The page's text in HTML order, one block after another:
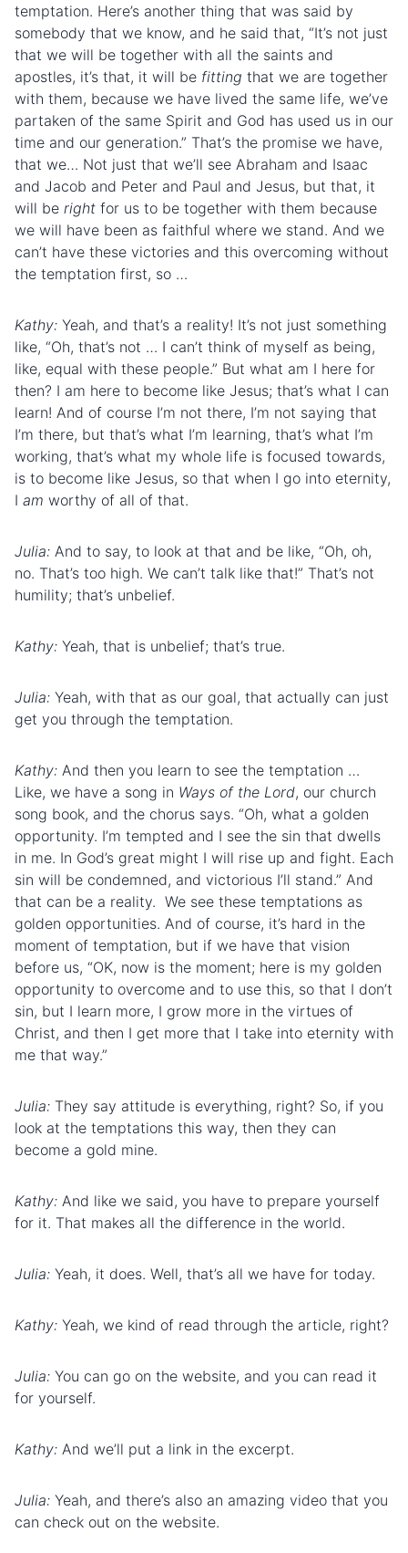
temptation. Here’s another thing that was said by
somebody that we know, and he said that, “It’s not just
that we will be together with all the saints and
apostles, it’s that, it will be fitting that we are together
with them, because we have lived the same life, we’ve
partaken of the same Spirit and God has used us in our
time and our generation.” That’s the promise we have,
that we… Not just that we’ll see Abraham and Isaac
and Jacob and Peter and Paul and Jesus, but that, it
will be right for us to be together with them because
we will have been as faithful where we stand. And we
can’t have these victories and this overcoming without
the temptation first, so …
Kathy: Yeah, and that’s a reality! It’s not just something
like, “Oh, that’s not … I can’t think of myself as being,
like, equal with these people.” But what am I here for
then? I am here to become like Jesus; that’s what I can
learn! And of course I’m not there, I’m not saying that
I’m there, but that’s what I’m learning, that’s what I’m
working, that’s what my whole life is focused towards,
is to become like Jesus, so that when I go into eternity,
I am worthy of all of that.
Julia: And to say, to look at that and be like, “Oh, oh,
no. That’s too high. We can’t talk like that!” That’s not
humility; that’s unbelief.
Kathy: Yeah, that is unbelief; that’s true.
Julia: Yeah, with that as our goal, that actually can just
get you through the temptation.
Kathy: And then you learn to see the temptation …
Like, we have a song in Ways of the Lord, our church
song book, and the chorus says. “Oh, what a golden
opportunity. I’m tempted and I see the sin that dwells
in me. In God’s great might I will rise up and fight. Each
sin will be condemned, and victorious I’ll stand.” And
that can be a reality. We see these temptations as
golden opportunities. And of course, it’s hard in the
moment of temptation, but if we have that vision
before us, “OK, now is the moment; here is my golden
opportunity to overcome and to use this, so that I don’t
sin, but I learn more, I grow more in the virtues of
Christ, and then I get more that I take into eternity with
me that way.”
Julia: They say attitude is everything, right? So, if you
look at the temptations this way, then they can
become a gold mine.
Kathy: And like we said, you have to prepare yourself
for it. That makes all the difference in the world.
Julia: Yeah, it does. Well, that’s all we have for today.
Kathy: Yeah, we kind of read through the article, right?
Julia: You can go on the website, and you can read it
for yourself.
Kathy: And we’ll put a link in the excerpt.
Julia: Yeah, and there’s also an amazing video that you
can check out on the website.